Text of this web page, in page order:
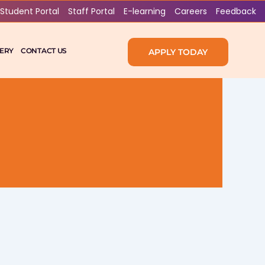
Student Portal Staff Portal E-learning Careers Feedback
CONTACT US APPLY TODAY